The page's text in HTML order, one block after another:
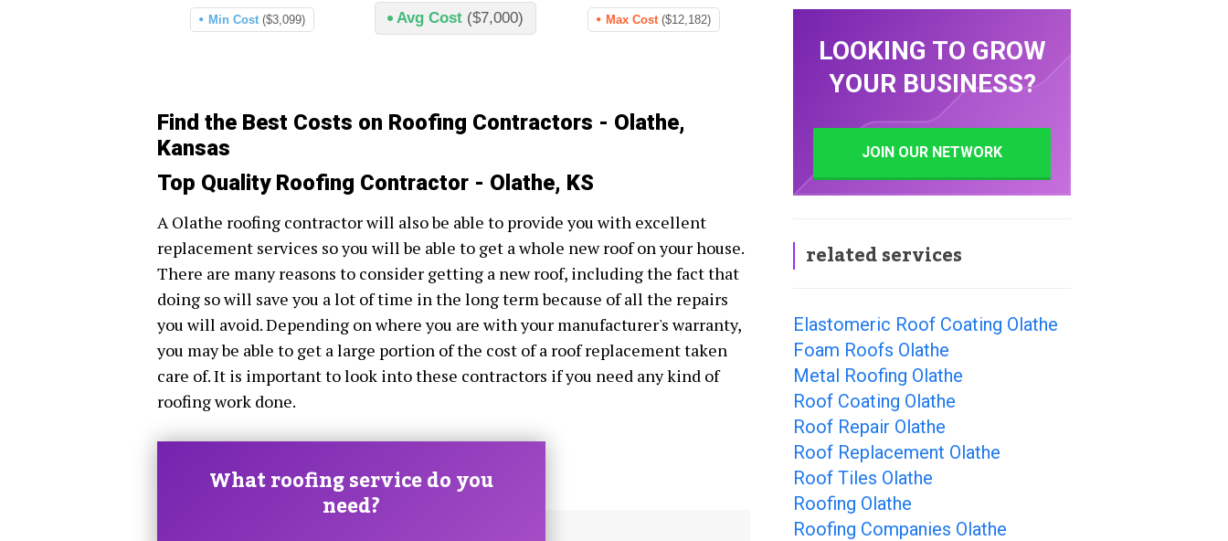
Avg Cost ($7,000)
Min Cost ($3,099) Max Cost ($12,182)
Find the Best Costs on Roofing Contractors - Olathe,
Kansas
Top Quality Roofing Contractor - Olathe, KS
A Olathe roofing contractor will also be able to provide you with excellent
replacement services so you will be able to get a whole new roof on your house.
There are many reasons to consider getting a new roof, including the fact that
doing so will save you a lot of time in the long term because of all the repairs
you will avoid. Depending on where you are with your manufacturer's warranty,
you may be able to get a large portion of the cost of a roof replacement taken
care of. It is important to look into these contractors if you need any kind of
roofing work done.
What roofing service do you
need?
LOOKING TO GROW
YOUR BUSINESS?
JOIN OUR NETWORK
related services
Elastomeric Roof Coating Olathe
Foam Roofs Olathe
Metal Roofing Olathe
Roof Coating Olathe
Roof Repair Olathe
Roof Replacement Olathe
Roof Tiles Olathe
Roofing Olathe
Roofing Companies Olathe